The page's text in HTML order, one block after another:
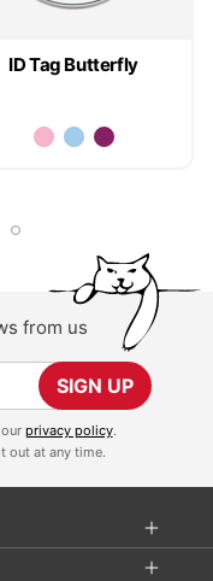
ID Tag Butterfly
from us
SIGN UP
privacy policy.
out at any time.